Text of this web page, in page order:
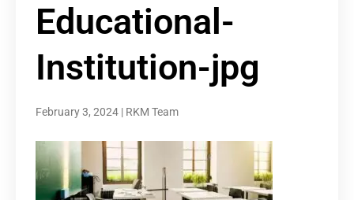
Educational-
Institution-jpg
February 3, 2024 | RKM Team